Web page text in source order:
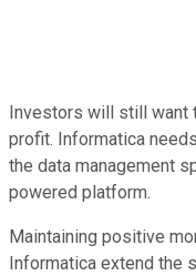
Investors will still want
profit. Informatica
the data management
powered platform.
Maintaining positive
Informatica extend the